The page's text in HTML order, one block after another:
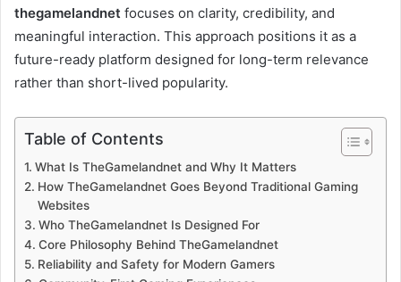
thegamelandnet focuses on clarity, credibility, and
meaningful interaction. This approach positions it as a
future-ready platform designed for long-term relevance
rather than short-lived popularity.
Table of Contents
What Is TheGamelandnet and Why It Matters
How TheGamelandnet Goes Beyond Traditional Gaming
Websites
Who TheGamelandnet Is Designed For
Core Philosophy Behind TheGamelandnet
Reliability and Safety for Modern Gamers